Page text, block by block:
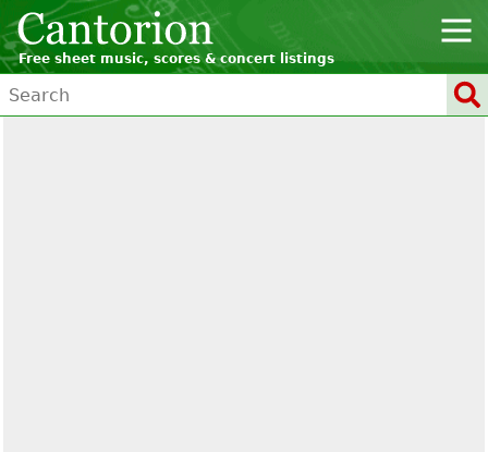
Free sheet music, scores & concert listings